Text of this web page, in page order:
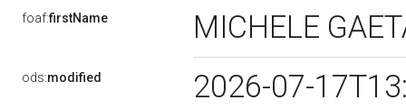
foaf:firstName MICHELE
ods:modified 2026-07-